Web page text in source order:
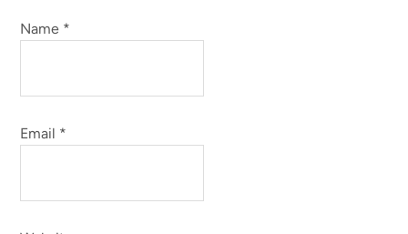
Name *
Email *